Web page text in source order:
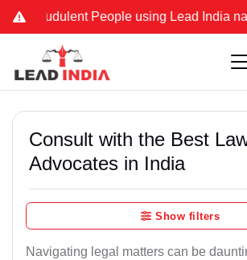
People using Lead India name
Consult with the Best
Advocates in India
Show filters
Navigating legal matters can be